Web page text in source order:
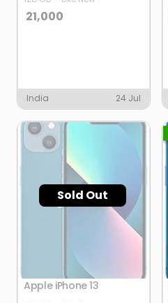
21,000
India 24 Jul
Sold Out
Apple iPhone 13